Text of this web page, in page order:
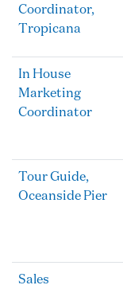
Coordinator,
Tropicana
In House
Marketing
Coordinator
Tour Guide,
Oceanside Pier
Sales